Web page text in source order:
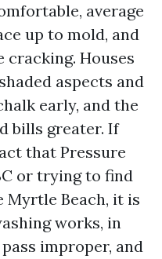
average
up to mold, and
Houses
aspects and
early, and the
bills greater. If
that Pressure
or trying to find
Myrtle Beach, it is
works, in
improper, and